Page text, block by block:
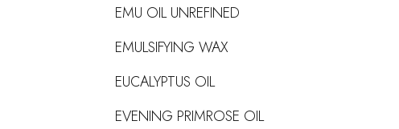
EMU OIL UNREFINED
EMULSIFYING WAX
EUCALYPTUS OIL
EVENING PRIMROSE OIL